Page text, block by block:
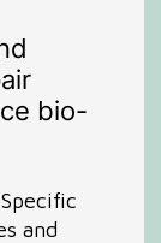
bio-
and